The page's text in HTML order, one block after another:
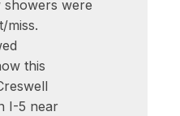
showers were
miss.
this
I-5 near